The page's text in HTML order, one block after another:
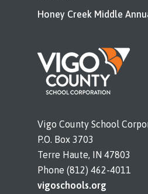
Honey Creek Middle
Vigo County School
P.O. Box 3703
Terre Haute, IN 47803
Phone (812) 462-4011
vigoschools.org